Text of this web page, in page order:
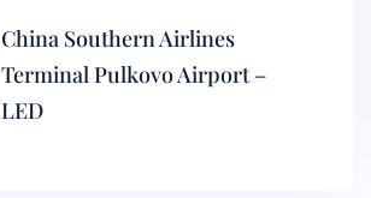
China Southern Airlines
Terminal Pulkovo Airport –
LED